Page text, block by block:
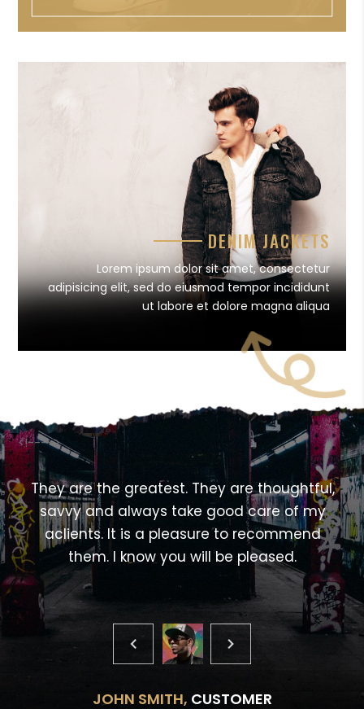
DENIM JACKETS
Lorem ipsum dolor sit amet, consectetur
adipisicing elit, sed do eiusmod tempor incididunt
ut labore et dolore magna aliqua
<!---->
They are the greatest. They are thoughtful,
savvy and always take good care of my
aclients. It is a pleasure to recommend
them. I know you will be pleased.
JOHN SMITH, CUSTOMER